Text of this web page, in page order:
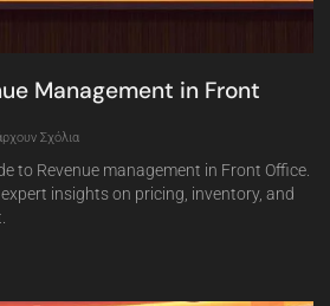
Management in Front
Σχόλια
to Revenue management in Front Office.
insights on pricing, inventory, and